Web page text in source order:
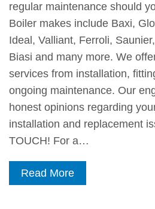
regular maintenance should
Boiler makes include Baxi,
Ideal, Valliant, Ferroli,
Biasi and many more. We
services from installation,
ongoing maintenance. Our
honest opinions regarding
installation and replacement
TOUCH! For a…
Read More